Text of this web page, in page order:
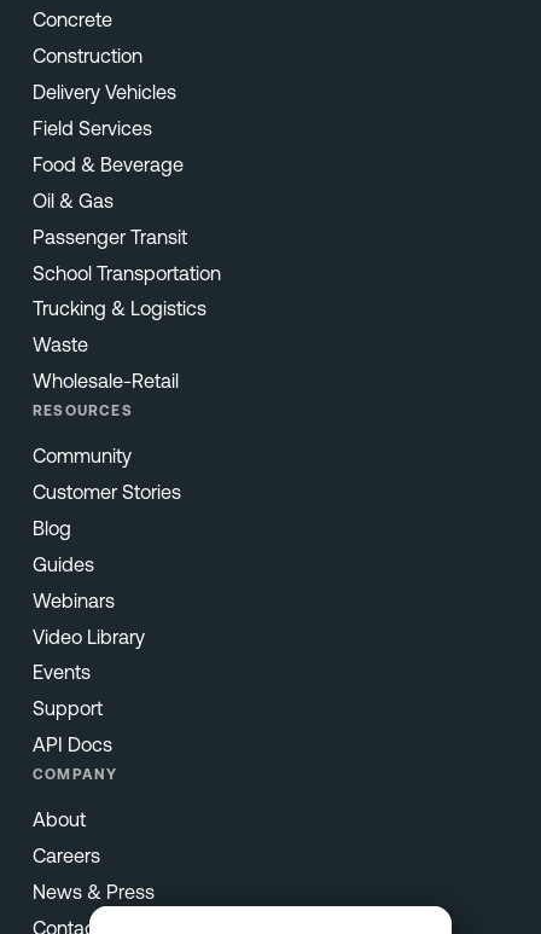
Concrete
Construction
Delivery Vehicles
Field Services
Food & Beverage
Oil & Gas
Passenger Transit
School Transportation
Trucking & Logistics
Waste
Wholesale-Retail
RESOURCES
Community
Customer Stories
Blog
Guides
Webinars
Video Library
Events
Support
API Docs
COMPANY
About
Careers
News & Press
Contact